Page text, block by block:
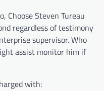
Choose Steven Tureau
regardless of testimony
supervisor. Who
assist monitor him if
with: